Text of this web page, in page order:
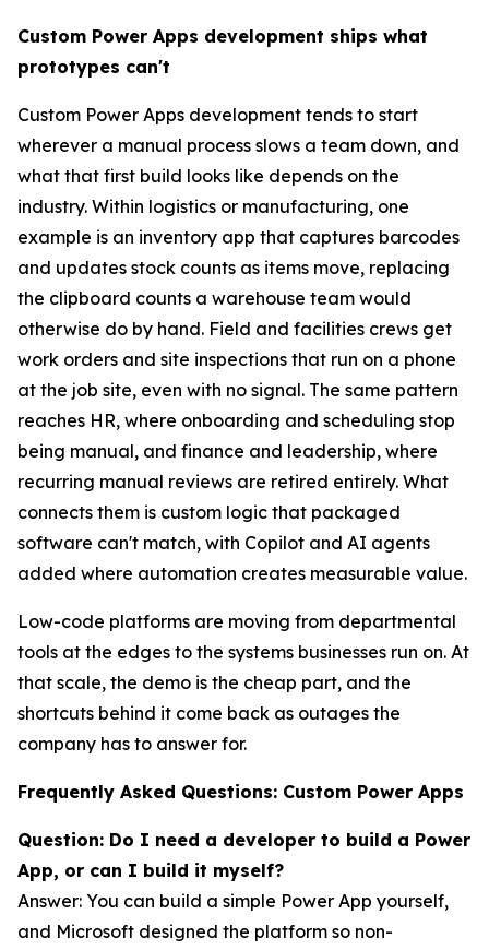
Custom Power Apps development ships what
prototypes can't
Custom Power Apps development tends to start
wherever a manual process slows a team down, and
what that first build looks like depends on the
industry. Within logistics or manufacturing, one
example is an inventory app that captures barcodes
and updates stock counts as items move, replacing
the clipboard counts a warehouse team would
otherwise do by hand. Field and facilities crews get
work orders and site inspections that run on a phone
at the job site, even with no signal. The same pattern
reaches HR, where onboarding and scheduling stop
being manual, and finance and leadership, where
recurring manual reviews are retired entirely. What
connects them is custom logic that packaged
software can't match, with Copilot and AI agents
added where automation creates measurable value.
Low-code platforms are moving from departmental
tools at the edges to the systems businesses run on. At
that scale, the demo is the cheap part, and the
shortcuts behind it come back as outages the
company has to answer for.
Frequently Asked Questions: Custom Power Apps
Question: Do I need a developer to build a Power
App, or can I build it myself?
Answer: You can build a simple Power App yourself,
and Microsoft designed the platform so non-